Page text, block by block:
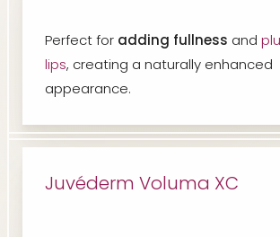
Perfect for adding fullness and
lips, creating a naturally enhanced
appearance.
Juvéderm Voluma XC